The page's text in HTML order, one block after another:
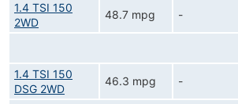
1.4 TSI 150
2WD
48.7 mpg -
1.4 TSI 150
DSG 2WD
46.3 mpg -